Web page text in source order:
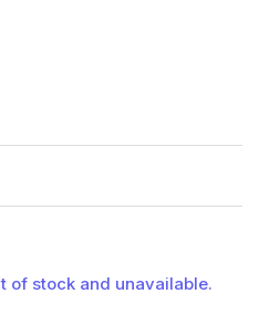
of stock and unavailable.